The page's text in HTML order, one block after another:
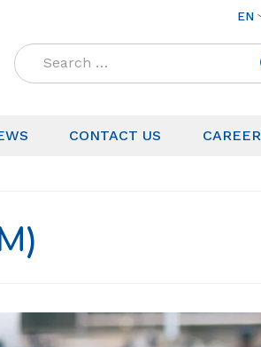
EN
Search
for:
CONTACT US CAREER